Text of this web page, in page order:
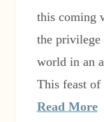
this coming
the privilege
world in an
This feast
Read More